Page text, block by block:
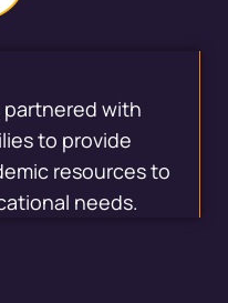
partnered with
to provide
resources to
needs.